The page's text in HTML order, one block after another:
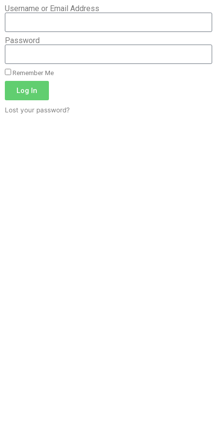
Username or Email Address
Password
Remember Me
Log In
Lost your password?